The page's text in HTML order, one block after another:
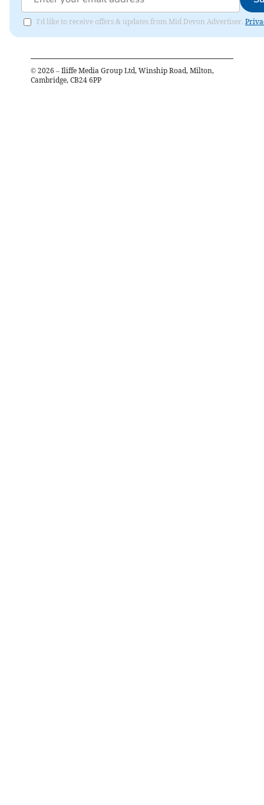
I'd like to receive offers & updates from Mid Devon Advertiser.
© 2026 – Iliffe Media Group Ltd, Winship Road, Milton,
Cambridge, CB24 6PP